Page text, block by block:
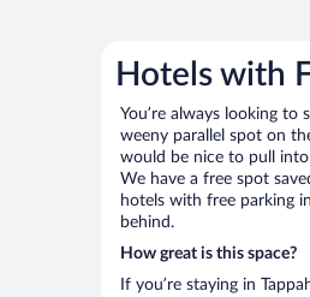
Hotels with
You’re always looking
weeny parallel spot on
would be nice to pull
We have a free spot
hotels with free parking
behind.
How great is this space?
If you’re staying in